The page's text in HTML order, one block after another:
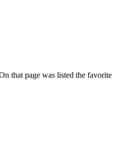
that page was listed the favorite